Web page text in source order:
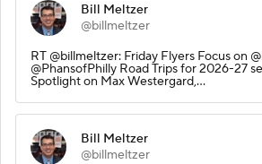
Bill Meltzer
@billmeltzer
RT @billmeltzer: Friday Flyers Focus on
@PhansofPhilly Road Trips for 2026-27
Spotlight on Max Westergard,…
Bill Meltzer
@billmeltzer